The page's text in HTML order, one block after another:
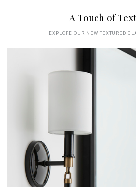
A Touch of
EXPLORE OUR NEW TEXTURED